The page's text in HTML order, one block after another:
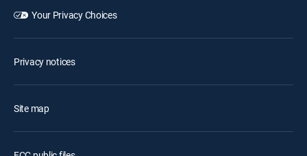
Your Privacy Choices
Privacy notices
Site map